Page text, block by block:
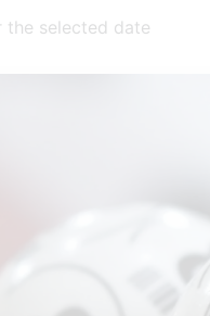
selected date